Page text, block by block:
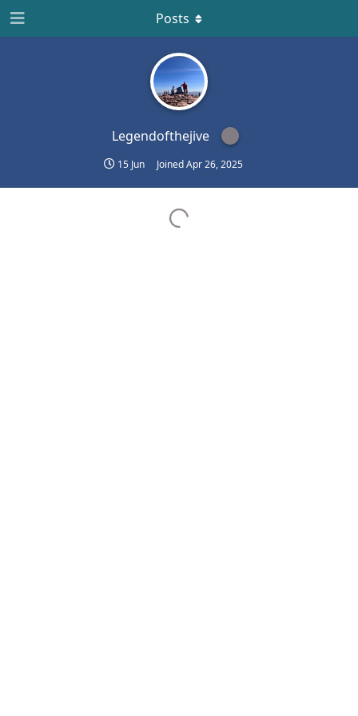
Legendofthejive
15 Jun JoinedApr 26, 2025
Posts